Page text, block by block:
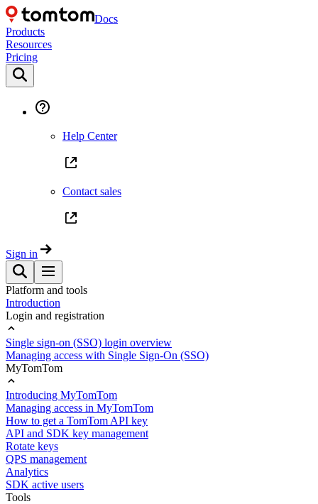
Docs
Products
Resources
Pricing
Help Center
Contact sales
Sign in
Platform and tools
Introduction
Login and registration
Single sign-on (SSO) login overview
Managing access with Single Sign-On (SSO)
MyTomTom
Introducing MyTomTom
Managing access in MyTomTom
How to get a TomTom API key
API and SDK key management
Rotate keys
QPS management
Analytics
SDK active users
Tools